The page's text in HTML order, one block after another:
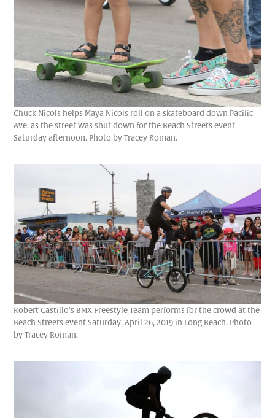
Chuck Nicols helps Maya Nicols roll on a skateboard down Pacific
Ave. as the street was shut down for the Beach Streets event
Saturday afternoon. Photo by Tracey Roman.
Robert Castillo’s BMX Freestyle Team performs for the crowd at the
Beach Streets event Saturday, April 26, 2019 in Long Beach. Photo
by Tracey Roman.